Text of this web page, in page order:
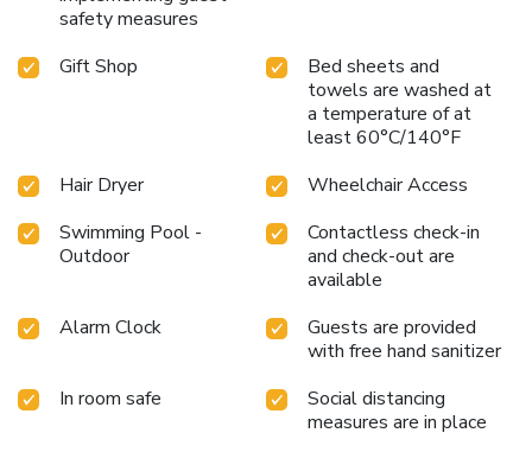
safety measures
Gift Shop
Bed sheets and
towels are washed at
a temperature of at
least 60°C/140°F
Hair Dryer
Wheelchair Access
Swimming Pool -
Outdoor
Contactless check-in
and check-out are
available
Alarm Clock
Guests are provided
with free hand sanitizer
In room safe
Social distancing
measures are in place